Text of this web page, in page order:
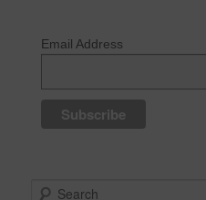
Email Address